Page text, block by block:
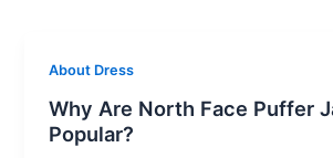
About Dress
Why Are North Face Puffer
Popular?